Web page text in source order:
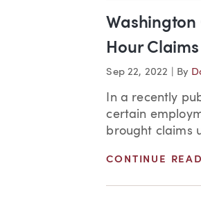
Washington
Hour Claims
Sep 22, 2022 By
In a recently
certain
brought claims
CONTINUE